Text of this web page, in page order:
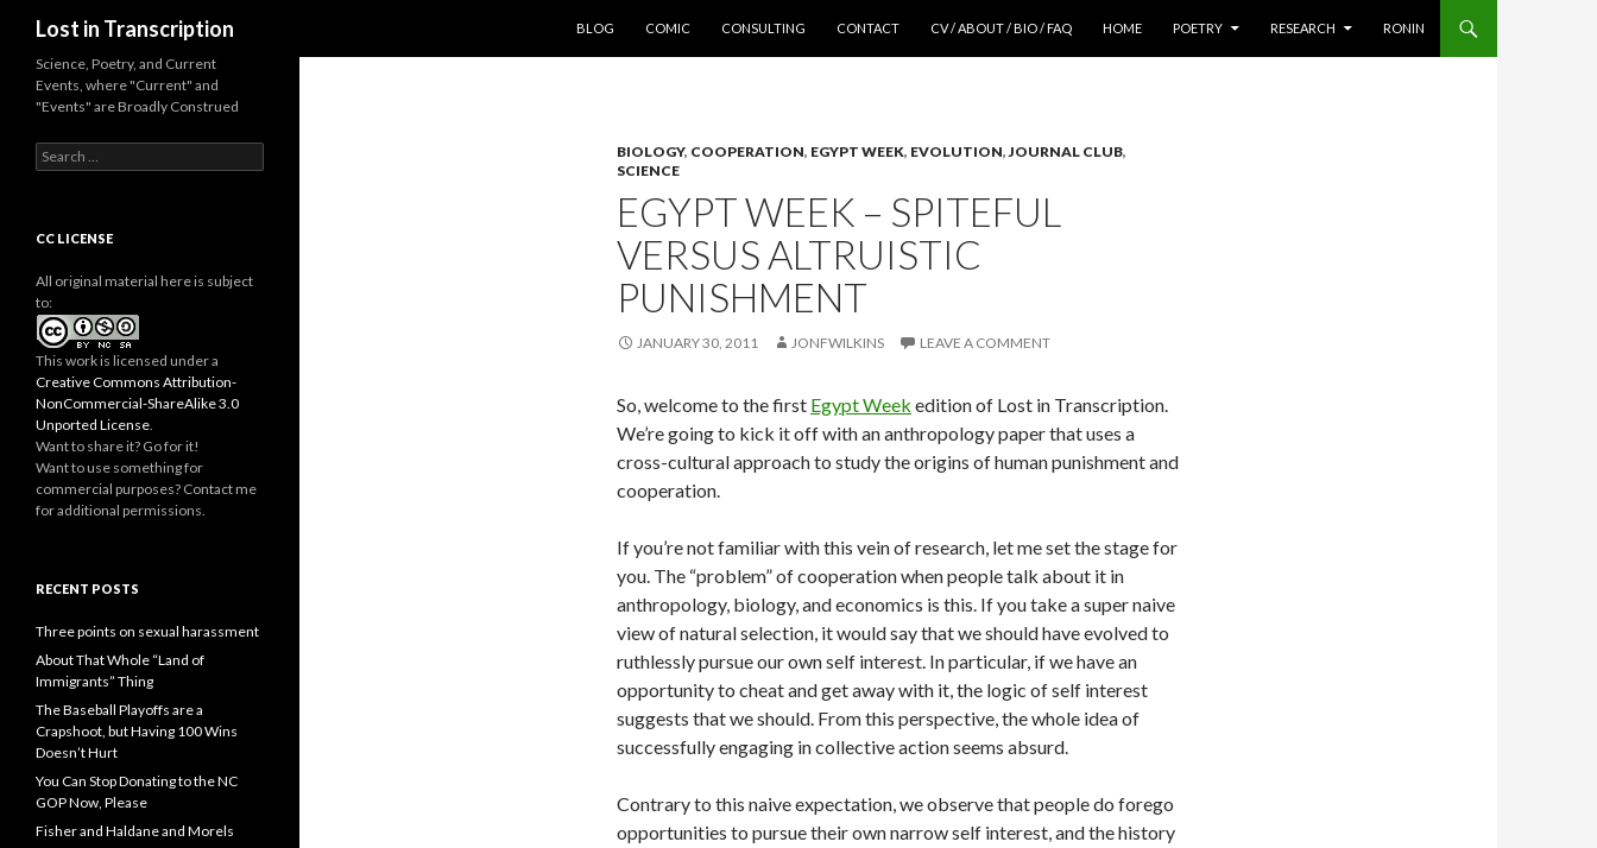
Lost in Transcription
BLOG
COMIC CONSULTING CONTACT CV / ABOUT / BIO / FAQ HOME POETRY RESEARCH RONIN
BIOLOGY, COOPERATION, EGYPT WEEK, EVOLUTION,JOURNAL CLUB,
SCIENCE
EGYPT WEEK – SPITEFUL
VERSUS ALTRUISTIC
PUNISHMENT
JANUARY 30, 2011 JONFWILKINS LEAVE A COMMENT
So, welcome to the first Egypt Week edition of Lost in Transcription.
We’re going to kick it off with an anthropology paper that uses a
cross-cultural approach to study the origins of human punishment and
cooperation.
If you’re not familiar with this vein of research, let me set the stage for
you. The “problem” of cooperation when people talk about it in
anthropology, biology, and economics is this. If you take a super naive
view of natural selection, it would say that we should have evolved to
ruthlessly pursue our own self interest. In particular, if we have an
opportunity to cheat and get away with it, the logic of self interest
suggests that we should. From this perspective, the whole idea of
successfully engaging in collective action seems absurd.
Contrary to this naive expectation, we observe that people do forego
opportunities to pursue their own narrow self interest, and the history
Science, Poetry, and Current
Events, where "Current" and
"Events" are Broadly Construed
e
c
f
o
r
:
CC LICENSE
All original material here is subject
to:
This work is licensed under a
Creative Commons Attribution-
NonCommercial-ShareAlike 3.0
Unported License.
Want to share it? Go for it!
Want to use something for
commercial purposes? Contact me
for additional permissions.
RECENT POSTS
Three points on sexual harassment
About That Whole “Land of
Immigrants” Thing
The Baseball Playoffs are a
Crapshoot, but Having 100 Wins
Doesn’t Hurt
You Can Stop Donating to the NC
GOP Now, Please
Fisher and Haldane and Morels